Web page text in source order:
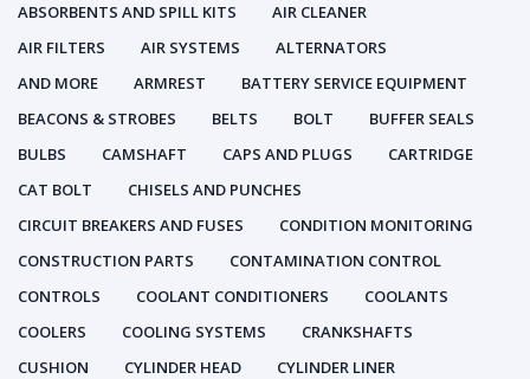
ABSORBENTS AND SPILL KITS
AIR CLEANER
AIR FILTERS
AIR SYSTEMS
ALTERNATORS
AND MORE
ARMREST
BATTERY SERVICE EQUIPMENT
BEACONS & STROBES
BELTS BOLT
BUFFER SEALS
BULBS
CAMSHAFT CAPS AND PLUGS
CARTRIDGE
CAT BOLT
CHISELS AND PUNCHES
CIRCUIT BREAKERS AND FUSES
CONDITION MONITORING
CONSTRUCTION PARTS
CONTAMINATION CONTROL
CONTROLS
COOLANT CONDITIONERS
COOLANTS
COOLERS
COOLING SYSTEMS
CRANKSHAFTS
CUSHION
CYLINDER HEAD
CYLINDER LINER